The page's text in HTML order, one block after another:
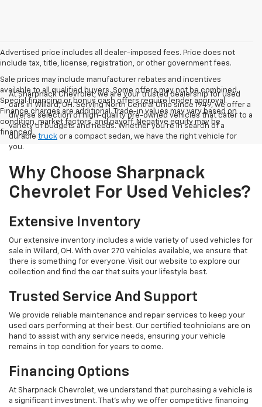
Advertised price includes all dealer-imposed fees. Price does not
include tax, title, license, registration, or other government fees.
Sale prices may include manufacturer rebates and incentives
available to all qualified buyers. Some offers may not be combined.
Special financing or bonus cash offers require lender approval.
Finance charges are additional. Trade-in values may vary based on
condition, market factors, and payoff. Negative equity may be
financed.
At Sharpnack Chevrolet, we are your trusted dealership for used
cars in Willard, OH. Serving North Central Ohio since 1949, we offer a
diverse selection of high-quality pre-owned vehicles that cater to a
variety of budgets and needs. Whether you're in search of a
durable truck or a compact sedan, we have the right vehicle for
you.
Why Choose Sharpnack
Chevrolet For Used Vehicles?
Extensive Inventory
Our extensive inventory includes a wide variety of used vehicles for
sale in Willard, OH. With over 270 vehicles available, we ensure that
there is something for everyone. Visit our website to explore our
collection and find the car that suits your lifestyle best.
Trusted Service And Support
We provide reliable maintenance and repair services to keep your
used cars performing at their best. Our certified technicians are on
hand to assist with any service needs, ensuring your vehicle
remains in top condition for years to come.
Financing Options
At Sharpnack Chevrolet, we understand that purchasing a vehicle is
a significant investment. That's why we offer competitive financing